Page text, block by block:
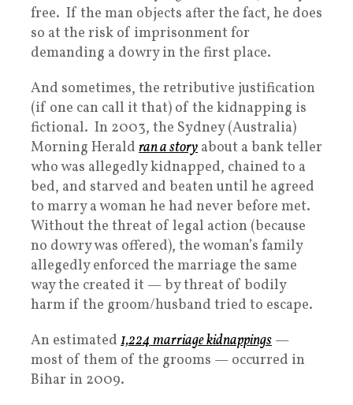
free. If the man objects after the fact, he does
so at the risk of imprisonment for
demanding a dowry in the first place.
And sometimes, the retributive justification
(if one can call it that) of the kidnapping is
fictional. In 2003, the Sydney (Australia)
Morning Herald ran a story about a bank teller
who was allegedly kidnapped, chained to a
bed, and starved and beaten until he agreed
to marry a woman he had never before met.
Without the threat of legal action (because
no dowry was offered), the woman’s family
allegedly enforced the marriage the same
way the created it — by threat of bodily
harm if the groom/husband tried to escape.
An estimated 1,224 marriage kidnappings —
most of them of the grooms — occurred in
Bihar in 2009.